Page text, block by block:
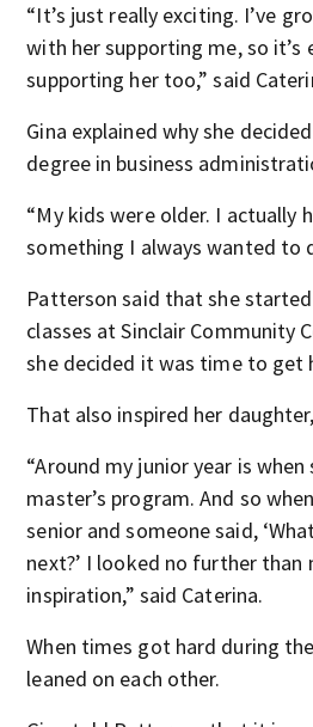
“It’s just really exciting. I’ve
with her supporting me, so it’s
supporting her too,” said
Gina explained why she
degree in business
“My kids were older. I actually
something I always wanted to
Patterson said that she
classes at Sinclair Community
she decided it was time to get
That also inspired her
“Around my junior year is
master’s program. And so
senior and someone said,
next?’ I looked no further
inspiration,” said Caterina.
When times got hard during
leaned on each other.